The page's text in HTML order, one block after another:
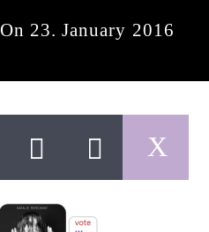
On 23. January 2016